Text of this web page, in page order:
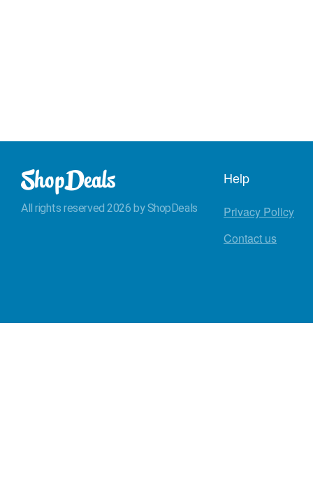
All rights reserved 2026 by ShopDeals
Help
Privacy Policy
Contact us